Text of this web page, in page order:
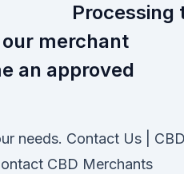
Processing
merchant
an approved
needs. Contact Us | CBD
CBD Merchants